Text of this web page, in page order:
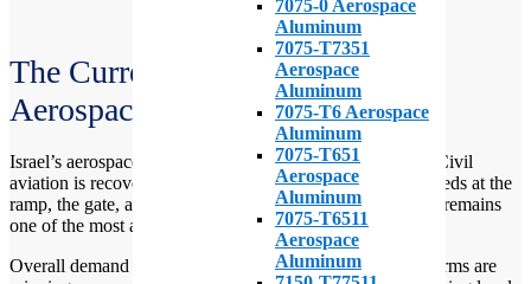
7075-0 Aerospace
Aluminum
7075-T7351
Aerospace
Aluminum
7075-T6 Aerospace
Aluminum
7075-T651
Aerospace
Aluminum
7075-T6511
Aerospace
Aluminum
The Current State of the Israeli
Aerospace Industry (IAI)
Israel’s aerospace sector is busy. Defense work is strong. Civil
aviation is recovering but uneven. Both sides shape the needs at the
ramp, the gate, and the tarmac. Israel’s aerospace industry remains
one of the most active in the region.
Overall demand and budget shifts matter. Israeli defense firms are